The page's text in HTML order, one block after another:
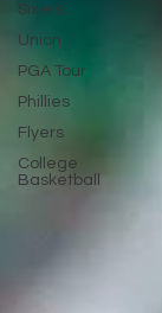
Sixers
Union
PGA Tour
Phillies
Flyers
College
Basketball